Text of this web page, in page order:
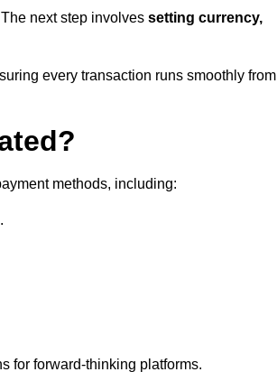
next step involves setting currency,
every transaction runs smoothly from
methods, including:
for forward-thinking platforms.